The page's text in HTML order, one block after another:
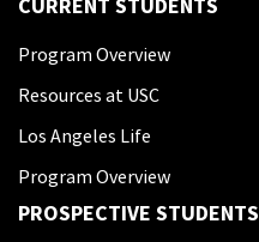
Program Overview
Resources at USC
Los Angeles Life
Program Overview
PROSPECTIVE STUDENTS